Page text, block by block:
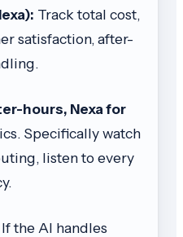
Track total cost,
satisfaction, after-
hours, Nexa for
Specifically watch
listen to every
the AI handles